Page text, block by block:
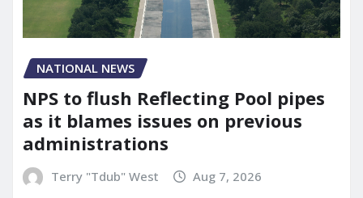
NATIONAL NEWS
NPS to flush Reflecting Pool pipes
as it blames issues on previous
administrations
Terry "Tdub" West Aug 7, 2026